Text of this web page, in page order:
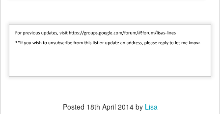
Posted 18th April 2014by Lisa